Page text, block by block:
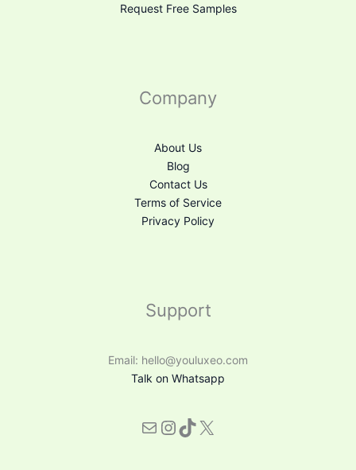
Request Free Samples
Company
About Us
Blog
Contact Us
Terms of Service
Privacy Policy
Support
Email: hello@youluxeo.com
Talk on Whatsapp